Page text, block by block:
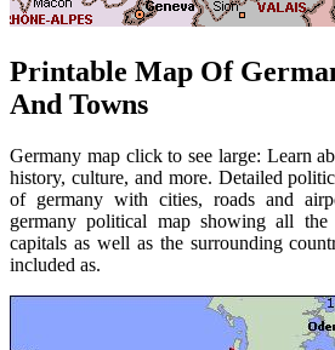
Printable Map Of
And Towns
Germany map click to see large: Learn
history, culture, and more. Detailed
of germany with cities, roads and
germany political map showing all
capitals as well as the surrounding
included as.